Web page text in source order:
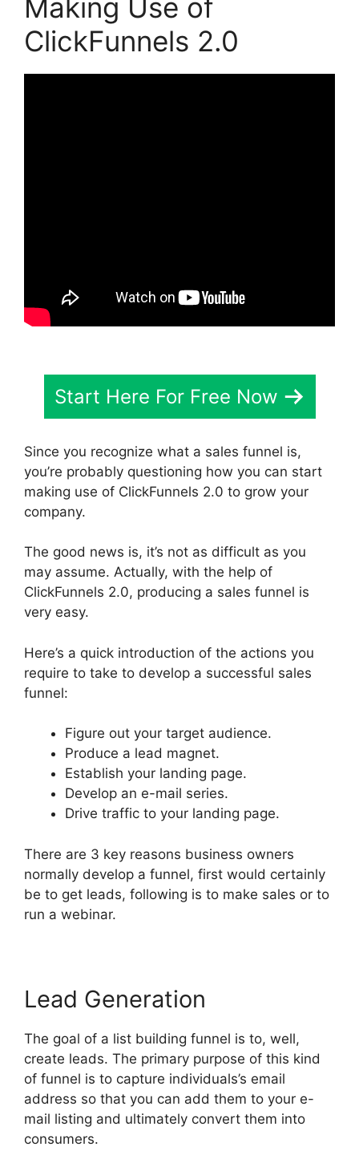
Making Use of
ClickFunnels 2.0
Start Here For Free Now
Since you recognize what a sales funnel is,
you’re probably questioning how you can start
making use of ClickFunnels 2.0 to grow your
company.
The good news is, it’s not as difficult as you
may assume. Actually, with the help of
ClickFunnels 2.0, producing a sales funnel is
very easy.
Here’s a quick introduction of the actions you
require to take to develop a successful sales
funnel:
Figure out your target audience.
Produce a lead magnet.
Establish your landing page.
Develop an e-mail series.
Drive traffic to your landing page.
There are 3 key reasons business owners
normally develop a funnel, first would certainly
be to get leads, following is to make sales or to
run a webinar.
Lead Generation
The goal of a list building funnel is to, well,
create leads. The primary purpose of this kind
of funnel is to capture individuals’s email
address so that you can add them to your e-
mail listing and ultimately convert them into
consumers.